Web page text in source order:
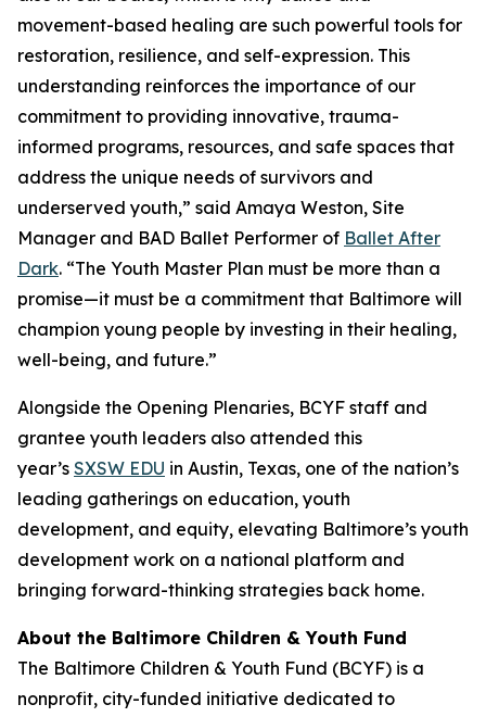
movement-based healing are such powerful tools for
restoration, resilience, and self-expression. This
understanding reinforces the importance of our
commitment to providing innovative, trauma-
informed programs, resources, and safe spaces that
address the unique needs of survivors and
underserved youth,” said Amaya Weston, Site
Manager and BAD Ballet Performer of Ballet After
Dark. “The Youth Master Plan must be more than a
promise—it must be a commitment that Baltimore will
champion young people by investing in their healing,
well-being, and future.”
Alongside the Opening Plenaries, BCYF staff and
grantee youth leaders also attended this
year’s SXSW EDU in Austin, Texas, one of the nation’s
leading gatherings on education, youth
development, and equity, elevating Baltimore’s youth
development work on a national platform and
bringing forward-thinking strategies back home.
About the Baltimore Children & Youth Fund
The Baltimore Children & Youth Fund (BCYF) is a
nonprofit, city-funded initiative dedicated to